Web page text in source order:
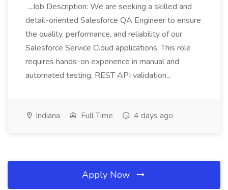
...Job Description: We are seeking a skilled and
detail-oriented Salesforce QA Engineer to ensure
the quality, performance, and reliability of our
Salesforce Service Cloud applications. This role
requires hands-on experience in manual and
automated testing, REST API validation...
Indiana Full Time 4 days ago
Apply Now